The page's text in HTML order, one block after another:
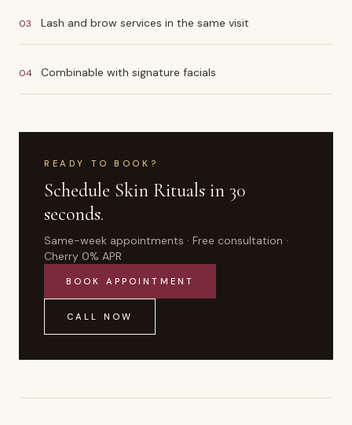
03 Lash and brow services in the same visit
04 Combinable with signature facials
READY TO BOOK?
Schedule Skin Rituals in 30
seconds.
Same-week appointments · Free consultation ·
Cherry 0% APR
BOOK APPOINTMENT
CALL NOW